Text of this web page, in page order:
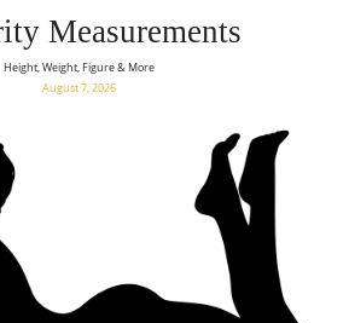
Measurements
Height, Weight, Figure & More
August 7, 2026